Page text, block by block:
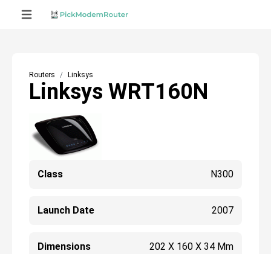
Routers Linksys
Linksys WRT160N
Class N300
Launch Date 2007
Dimensions 202 X 160 X 34 Mm